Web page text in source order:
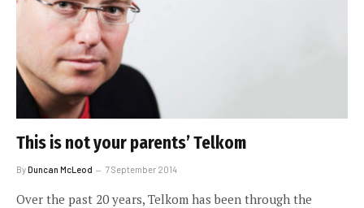
This is not your parents’ Telkom
ByDuncan McLeod 7 September 2014
Over the past 20 years, Telkom has been through the